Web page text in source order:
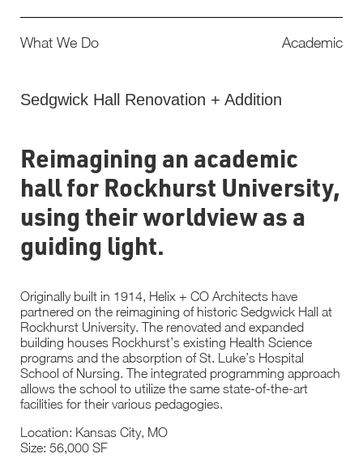
What We Do Academic
Sedgwick Hall Renovation + Addition
Reimagining an academic
hall for Rockhurst University,
using their worldview as a
guiding light.
Originally built in 1914, Helix + CO Architects have
partnered on the reimagining of historic Sedgwick Hall at
Rockhurst University. The renovated and expanded
building houses Rockhurst’s existing Health Science
programs and the absorption of St. Luke’s Hospital
School of Nursing. The integrated programming approach
allows the school to utilize the same state-of-the-art
facilities for their various pedagogies.
Location: Kansas City, MO
Size: 56,000 SF